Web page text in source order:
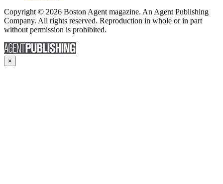
Copyright © 2026 Boston Agent magazine. An Agent Publishing
Company. All rights reserved. Reproduction in whole or in part
without permission is prohibited.
×